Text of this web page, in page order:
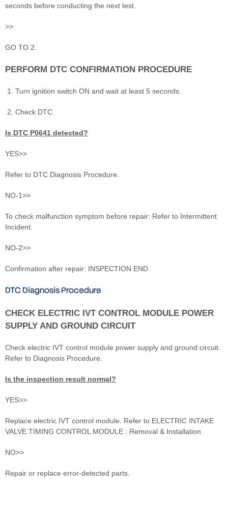
seconds before conducting the next test.
>>
GO TO 2.
PERFORM DTC CONFIRMATION PROCEDURE
Turn ignition switch ON and wait at least 5 seconds.
Check DTC.
Is DTC P0641 detected?
YES>>
Refer to DTC Diagnosis Procedure.
NO-1>>
To check malfunction symptom before repair: Refer to Intermittent
Incident.
NO-2>>
Confirmation after repair: INSPECTION END
DTC Diagnosis Procedure
CHECK ELECTRIC IVT CONTROL MODULE POWER
SUPPLY AND GROUND CIRCUIT
Check electric IVT control module power supply and ground circuit.
Refer to Diagnosis Procedure.
Is the inspection result normal?
YES>>
Replace electric IVT control module. Refer to ELECTRIC INTAKE
VALVE TIMING CONTROL MODULE : Removal & Installation.
NO>>
Repair or replace error-detected parts.